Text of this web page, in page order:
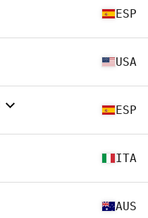
ESP
USA
ESP
ITA
AUS